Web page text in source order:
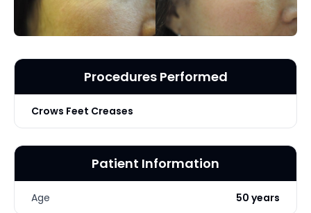
Procedures Performed
Crows Feet Creases
Patient Information
Age 50 years